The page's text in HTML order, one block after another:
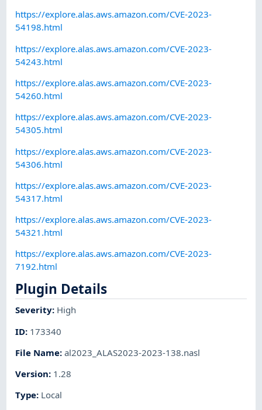
https://explore.alas.aws.amazon.com/CVE-2023-
54198.html
https://explore.alas.aws.amazon.com/CVE-2023-
54243.html
https://explore.alas.aws.amazon.com/CVE-2023-
54260.html
https://explore.alas.aws.amazon.com/CVE-2023-
54305.html
https://explore.alas.aws.amazon.com/CVE-2023-
54306.html
https://explore.alas.aws.amazon.com/CVE-2023-
54317.html
https://explore.alas.aws.amazon.com/CVE-2023-
54321.html
https://explore.alas.aws.amazon.com/CVE-2023-
7192.html
Plugin Details
Severity: High
ID: 173340
File Name:al2023_ALAS2023-2023-138.nasl
Version: 1.28
Type: Local